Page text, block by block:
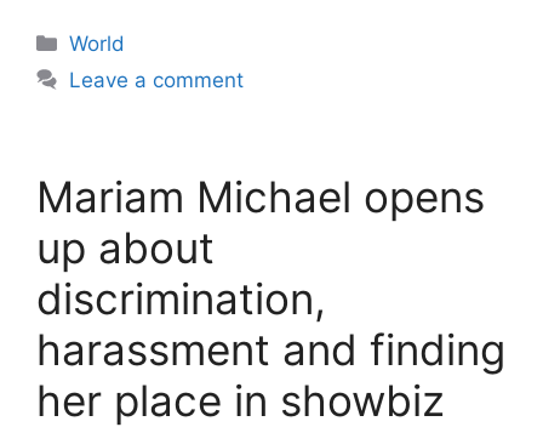
Categories
World
Leave a comment
Mariam Michael opens
up about
discrimination,
harassment and finding
her place in showbiz